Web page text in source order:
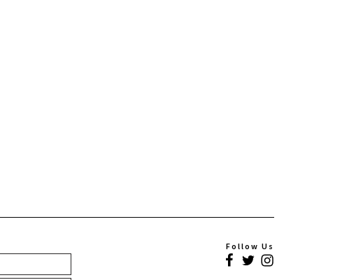
Follow Us
Facebook
TwitterInstagram